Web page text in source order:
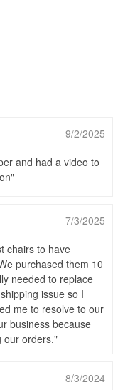
9/2/2025
and had a video to
7/3/2025
chairs to have
purchased them 10
needed to replace
issue so I
me to resolve to our
business because
our orders.
8/3/2024